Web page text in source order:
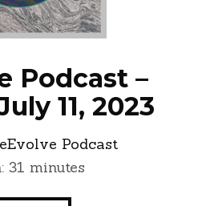
Podcast –
11, 2023
Podcast
31 minutes